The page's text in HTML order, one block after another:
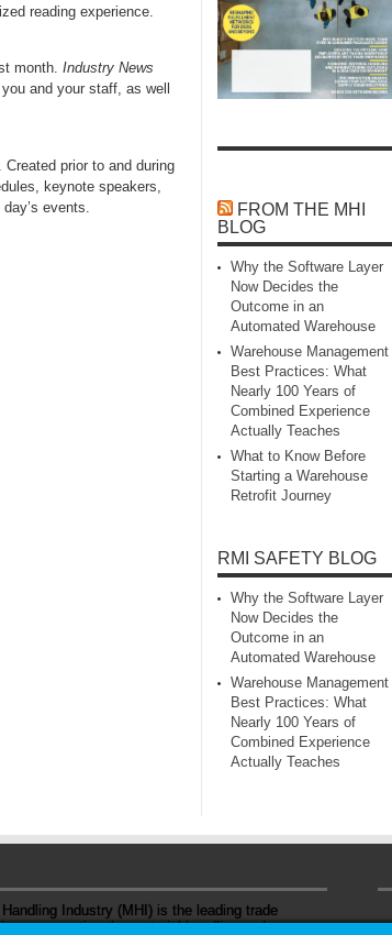
reading experience.
month. Industry News
and your staff, as well
prior to and during
keynote speakers,
events.
FROM THE MHI
BLOG
Why the Software Layer
Now Decides the
Outcome in an
Automated Warehouse
Warehouse Management
Best Practices: What
Nearly 100 Years of
Combined Experience
Actually Teaches
What to Know Before
Starting a Warehouse
Retrofit Journey
RMI SAFETY BLOG
Why the Software Layer
Now Decides the
Outcome in an
Automated Warehouse
Warehouse Management
Best Practices: What
Nearly 100 Years of
Combined Experience
Actually Teaches
Handling Industry (MHI) is the leading trade
representing the material handling and